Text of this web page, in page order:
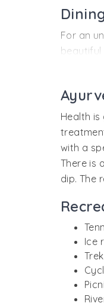
Every
For an
beautiful
Private
Cavalry
colonial
Guests
Health
with a
There is
dip. The
Ice